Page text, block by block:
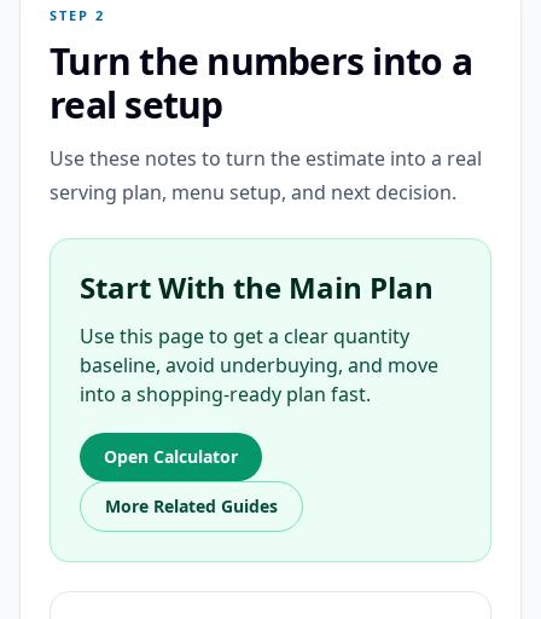
STEP 2
Turn the numbers into a
real setup
Use these notes to turn the estimate into a real
serving plan, menu setup, and next decision.
Start With the Main Plan
Use this page to get a clear quantity
baseline, avoid underbuying, and move
into a shopping-ready plan fast.
Open Calculator
More Related Guides